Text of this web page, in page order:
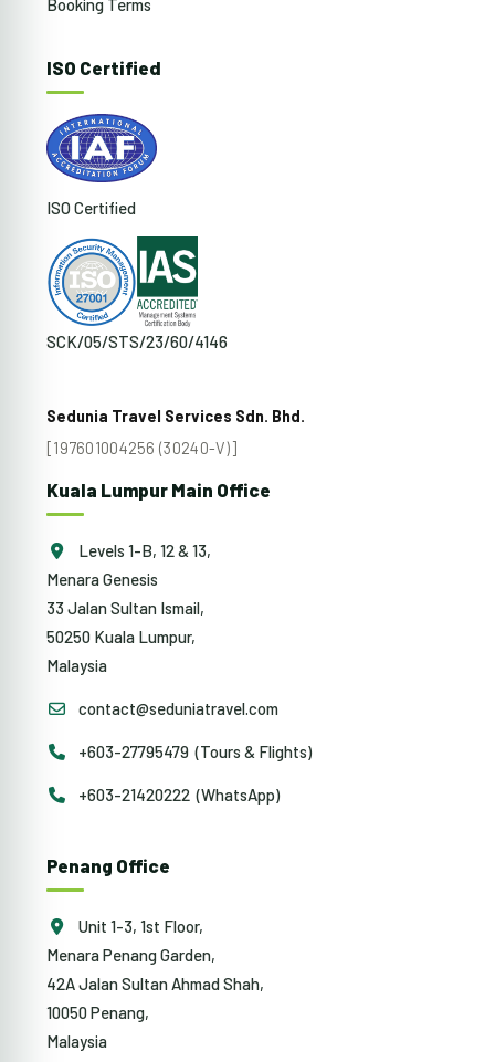
Booking Terms
ISO Certified
ISO Certified
SCK/05/STS/23/60/4146
Sedunia Travel Services Sdn. Bhd.
[197601004256 (30240-V)]
Kuala Lumpur Main Office
Levels 1-B, 12 & 13,
Menara Genesis
33 Jalan Sultan Ismail,
50250 Kuala Lumpur,
Malaysia
contact@seduniatravel.com
+603-27795479 (Tours & Flights)
+603-21420222 (WhatsApp)
Penang Office
Unit 1-3, 1st Floor,
Menara Penang Garden,
42A Jalan Sultan Ahmad Shah,
10050 Penang,
Malaysia